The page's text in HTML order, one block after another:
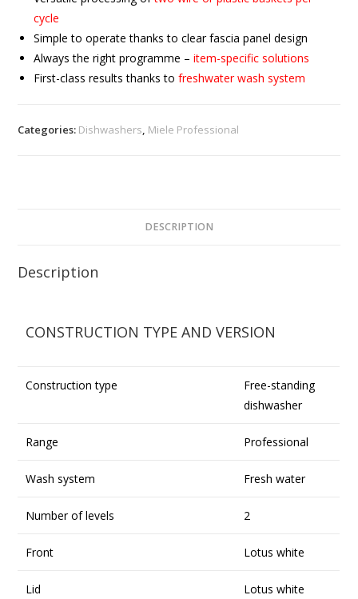
cycle
Simple to operate thanks to clear fascia panel design
Always the right programme –item-specific solutions
First-class results thanks tofreshwater wash system
Categories: Dishwashers Miele Professional
DESCRIPTION
Description
CONSTRUCTION TYPE AND VERSION
Construction type
Free-standing
dishwasher
Range Professional
Wash system Fresh water
Number of levels 2
Front Lotus white
Lid Lotus white